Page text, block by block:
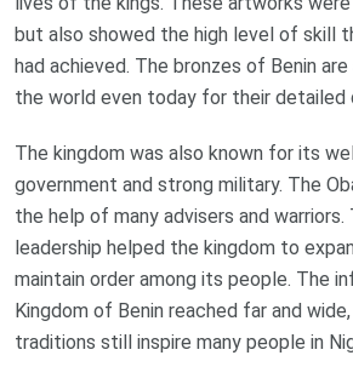
but also showed the high level of skill
had achieved. The bronzes of Benin
the world even today for their detailed
The kingdom was also known for its
government and strong military. The
the help of many advisers and warriors.
leadership helped the kingdom to
maintain order among its people. The
Kingdom of Benin reached far and
traditions still inspire many people in